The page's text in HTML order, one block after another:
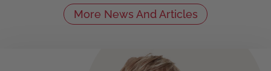
More News And Articles